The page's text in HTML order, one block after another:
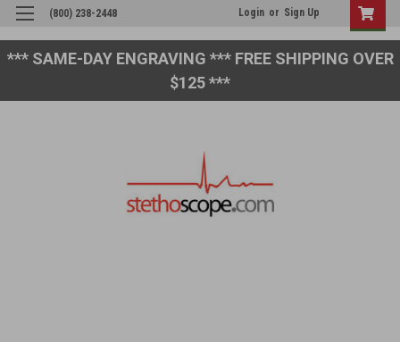
*** SAME-DAY ENGRAVING *** FREE SHIPPING OVER
$125 ***
(800) 238-2448 Login or Sign Up